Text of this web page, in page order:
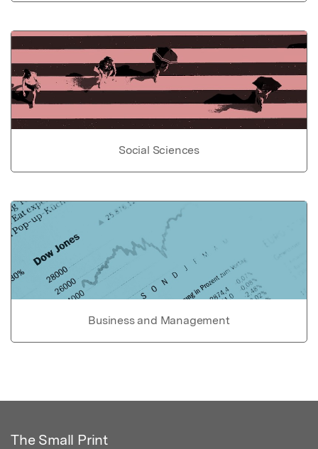
Social Sciences
Business and Management
The Small Print